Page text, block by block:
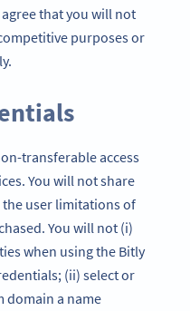
that you will not
purposes or
transferable access
You will not share
the user limitations of
You will not (i)
when using the Bitly
(ii) select or
domain a name